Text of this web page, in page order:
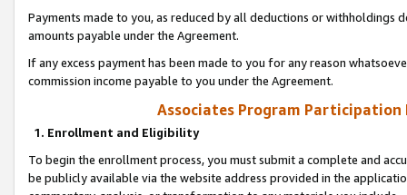
Payments made to you, as reduced by all deductions or
amounts payable under the Agreement.
If any excess payment has been made to you for any reason
commission income payable to you under the Agreement.
Associates Program Participation
1. Enrollment and Eligibility
To begin the enrollment process, you must submit a complete and
be publicly available via the website address provided in the